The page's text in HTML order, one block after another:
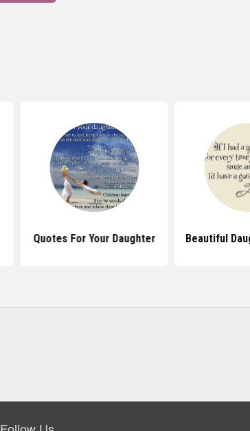
Quotes For Your Daughter Beautiful